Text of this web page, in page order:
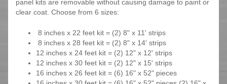
panel kits are removable without causing damage to paint or
clear coat. Choose from 6 sizes:
8 inches x 22 feet kit = (2) 8" x 11' strips
8 inches x 28 feet kit = (2) 8" x 14' strips
12 inches x 24 feet kit = (2) 12" x 12' strips
12 inches x 30 feet kit = (2) 12" x 15' strips
16 inches x 26 feet kit = (6) 16" x 52" pieces